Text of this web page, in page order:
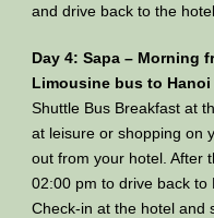
and drive back to the
Day 4: Sapa – Morning
Limousine bus to Hanoi
Shuttle Bus Breakfast at
at leisure or shopping on
out from your hotel. After
02:00 pm to drive back to
Check-in at the hotel and